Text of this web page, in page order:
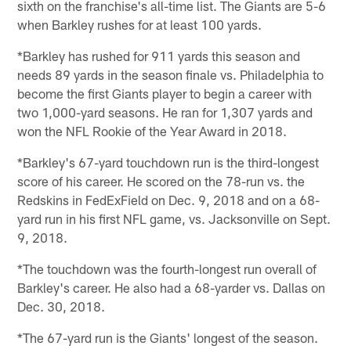
sixth on the franchise's all-time list. The Giants are 5-6
when Barkley rushes for at least 100 yards.
*Barkley has rushed for 911 yards this season and
needs 89 yards in the season finale vs. Philadelphia to
become the first Giants player to begin a career with
two 1,000-yard seasons. He ran for 1,307 yards and
won the NFL Rookie of the Year Award in 2018.
*Barkley's 67-yard touchdown run is the third-longest
score of his career. He scored on the 78-run vs. the
Redskins in FedExField on Dec. 9, 2018 and on a 68-
yard run in his first NFL game, vs. Jacksonville on Sept.
9, 2018.
*The touchdown was the fourth-longest run overall of
Barkley's career. He also had a 68-yarder vs. Dallas on
Dec. 30, 2018.
*The 67-yard run is the Giants' longest of the season.